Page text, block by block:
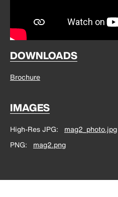
DOWNLOADS
Brochure
IMAGES
High-Res JPG
mag2_photo.jpg
PNG
mag2.png